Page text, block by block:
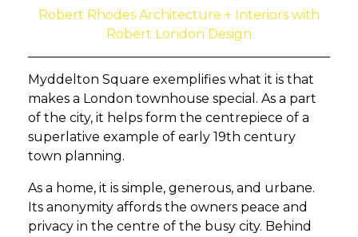
Robert Rhodes Architecture + Interiors with
Robert London Design
Myddelton Square exemplifies what it is that
makes a London townhouse special. As a part
of the city, it helps form the centrepiece of a
superlative example of early 19th century
town planning.
As a home, it is simple, generous, and urbane.
Its anonymity affords the owners peace and
privacy in the centre of the busy city. Behind